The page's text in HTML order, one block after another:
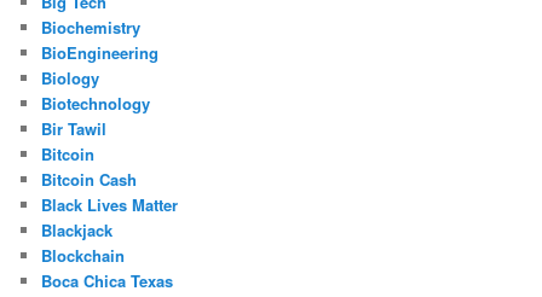
Biochemistry
BioEngineering
Biology
Biotechnology
Bir Tawil
Bitcoin
Bitcoin Cash
Black Lives Matter
Blackjack
Blockchain
Boca Chica Texas